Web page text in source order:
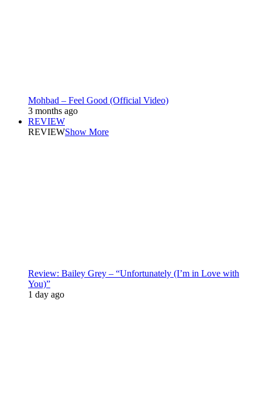
Mohbad – Feel Good (Official Video)
3 months ago
REVIEW
REVIEWShow More
Review: Bailey Grey – “Unfortunately (I’m in Love with
You)”
1 day ago